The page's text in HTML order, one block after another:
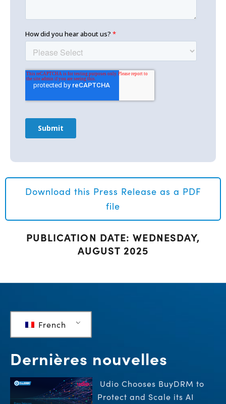
Download this Press Release as a PDF
file
PUBLICATION DATE: WEDNESDAY,
AUGUST 2025
French
Dernières nouvelles
Udio Chooses BuyDRM to
Protect and Scale its AI